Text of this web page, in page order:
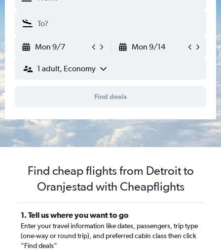
Mon 9/7 Mon 9/14
1 adult, Economy
Find deals
Find cheap flights from Detroit to
Oranjestad with Cheapflights
1. Tell us where you want to go
Enter your travel information like dates, passengers, trip type
(one-way or round trip), and preferred cabin class then click
“Find deals”